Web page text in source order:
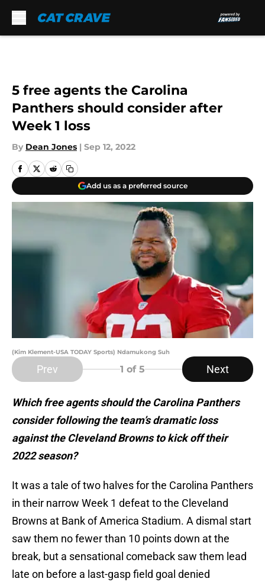
5 free agents the Carolina
Panthers should consider after
Week 1 loss
By Dean Jones | Sep 12, 2022
Add us as a preferred source
(Kim Klement-USA TODAY Sports) Ndamukong Suh
Prev 1 of 5 Next
Which free agents should the Carolina Panthers
consider following the team’s dramatic loss
against the Cleveland Browns to kick off their
2022 season?
It was a tale of two halves for the Carolina Panthers
in their narrow Week 1 defeat to the Cleveland
Browns at Bank of America Stadium. A dismal start
saw them no fewer than 10 points down at the
break, but a sensational comeback saw them lead
late on before a last-gasp field goal denied